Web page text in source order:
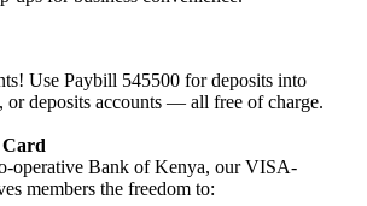
Use Paybill 545500 for deposits into
or deposits accounts — all free of charge.
operative Bank of Kenya, our VISA-
members the freedom to: